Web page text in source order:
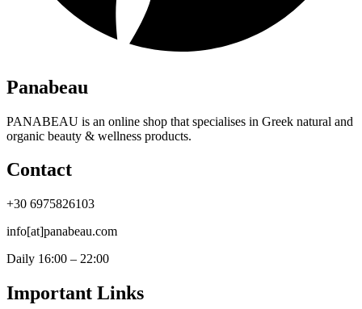
Panabeau
PANABEAU is an online shop that specialises in Greek natural and
organic beauty & wellness products.
Contact
+30 6975826103
info[at]panabeau.com
Daily 16:00 – 22:00
Important Links